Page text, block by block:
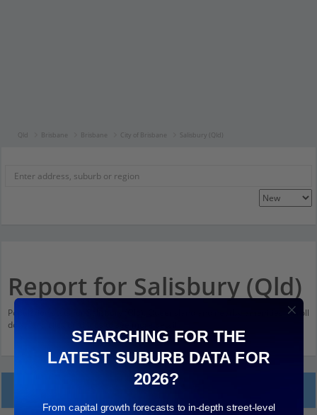
Qld Brisbane Brisbane City of Brisbane Salisbury (Qld)
Report for Salisbury (Qld)
Population stats for Salisbury (Qld), Queensland and nearby amenities. Scroll
down and click on things to see more detail.
SEARCHING FOR THE
LATEST SUBURB DATA FOR
2026?
From capital growth forecasts to in-depth street-level